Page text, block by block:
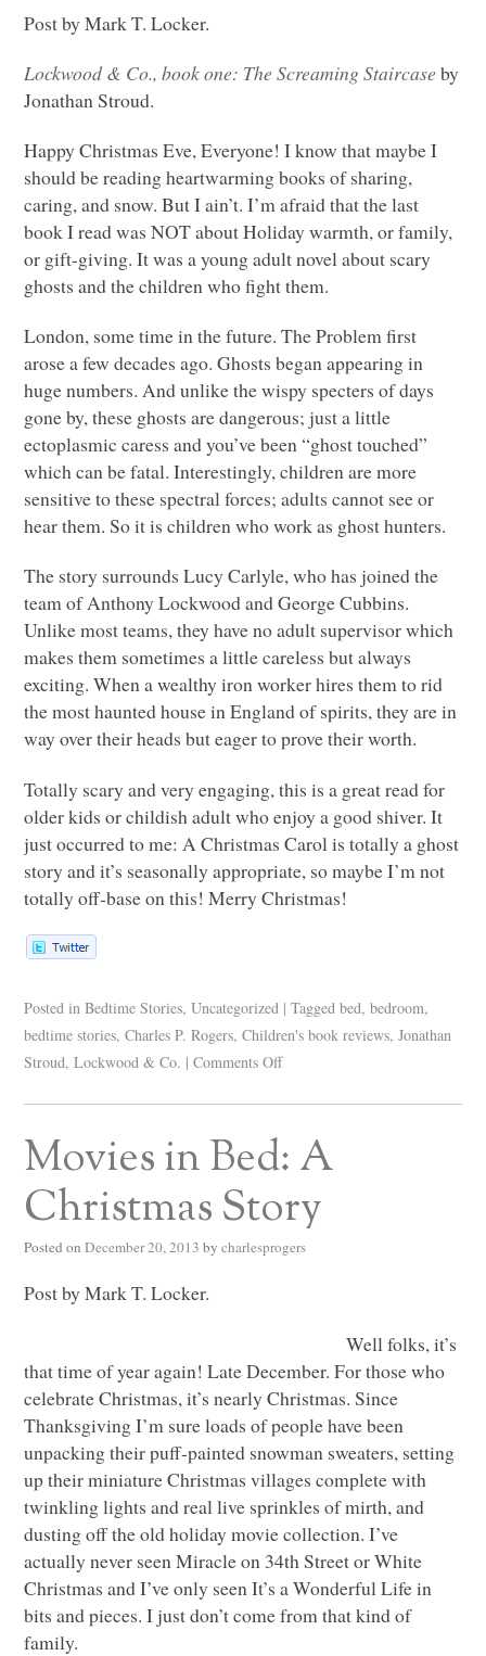
Post by Mark T. Locker.
Lockwood & Co., book one: The Screaming Staircase by
Jonathan Stroud.
Happy Christmas Eve, Everyone! I know that maybe I
should be reading heartwarming books of sharing,
caring, and snow. But I ain’t. I’m afraid that the last
book I read wasNOTabout Holiday warmth, or family,
or gift-giving. It was a young adult novel about scary
ghosts and the children who fight them.
London, some time in the future. The Problem first
arose a few decades ago. Ghosts began appearing in
huge numbers. And unlike the wispy specters of days
gone by, these ghosts are dangerous; just a little
ectoplasmic caress and you’ve been “ghost touched”
which can be fatal. Interestingly, children are more
sensitive to these spectral forces; adults cannot see or
hear them. So it is children who work as ghost hunters.
The story surrounds Lucy Carlyle, who has joined the
team of Anthony Lockwood and George Cubbins.
Unlike most teams, they have no adult supervisor which
makes them sometimes a little careless but always
exciting. When a wealthy iron worker hires them to rid
the most haunted house in England of spirits, they are in
way over their heads but eager to prove their worth.
Totally scary and very engaging, this is a great read for
older kids or childish adult who enjoy a good shiver. It
just occurred to me: A Christmas Carol is totally a ghost
story and it’s seasonally appropriate, so maybe I’m not
totally off-base on this! Merry Christmas!
Posted in Bedtime Stories,Uncategorized | Tagged bed,bedroom,
bedtime stories,Charles P. Rogers,Children's book reviews,Jonathan
Stroud,Lockwood & Co. | Comments Off
Movies in Bed: A
Christmas Story
Posted on December 20, 2013 by charlesprogers
Post by Mark T. Locker.
Well folks, it’s
that time of year again! Late December. For those who
celebrate Christmas, it’s nearly Christmas. Since
Thanksgiving I’m sure loads of people have been
unpacking their puff-painted snowman sweaters, setting
up their miniature Christmas villages complete with
twinkling lights and real live sprinkles of mirth, and
dusting off the old holiday movie collection. I’ve
actually never seen Miracle on 34th Street or White
Christmas and I’ve only seen It’s a Wonderful Life in
bits and pieces. I just don’t come from that kind of
family.